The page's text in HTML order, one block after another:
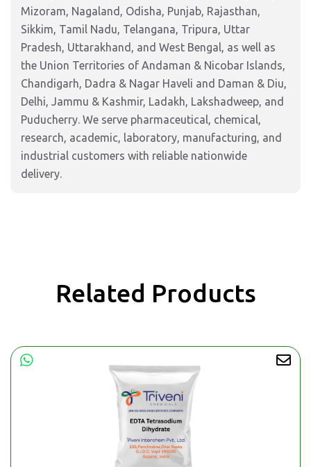
Mizoram, Nagaland, Odisha, Punjab, Rajasthan,
Sikkim, Tamil Nadu, Telangana, Tripura, Uttar
Pradesh, Uttarakhand, and West Bengal, as well as
the Union Territories of Andaman & Nicobar Islands,
Chandigarh, Dadra & Nagar Haveli and Daman & Diu,
Delhi, Jammu & Kashmir, Ladakh, Lakshadweep, and
Puducherry. We serve pharmaceutical, chemical,
research, academic, laboratory, manufacturing, and
industrial customers with reliable nationwide
delivery.
Related Products